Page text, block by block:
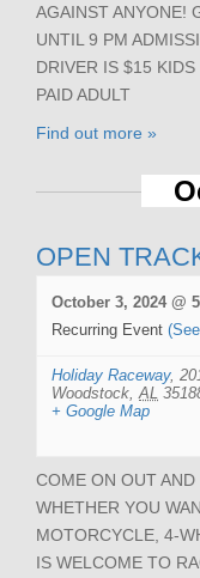
AGAINST ANYONE!
UNTIL 9 PM
DRIVER IS $15
PAID ADULT
Find out more »
OPEN
October 3, 2024 @
Recurring Event
Holiday Raceway,
Woodstock AL
+ Google Map
COME ON OUT
WHETHER YOU
MOTORCYCLE, 4-
IS WELCOME TO